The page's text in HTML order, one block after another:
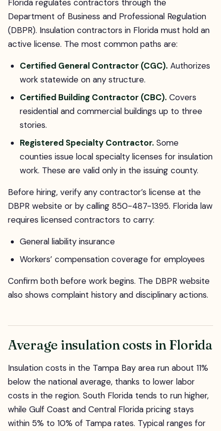
Florida regulates contractors through the
Department of Business and Professional Regulation
(DBPR). Insulation contractors in Florida must hold an
active license. The most common paths are:
Certified General Contractor (CGC). Authorizes
work statewide on any structure.
Certified Building Contractor (CBC). Covers
residential and commercial buildings up to three
stories.
Registered Specialty Contractor. Some
counties issue local specialty licenses for insulation
work. These are valid only in the issuing county.
Before hiring, verify any contractor’s license at the
DBPR website or by calling 850-487-1395. Florida law
requires licensed contractors to carry:
General liability insurance
Workers’ compensation coverage for employees
Confirm both before work begins. The DBPR website
also shows complaint history and disciplinary actions.
Average insulation costs in Florida
Insulation costs in the Tampa Bay area run about 11%
below the national average, thanks to lower labor
costs in the region. South Florida tends to run higher,
while Gulf Coast and Central Florida pricing stays
within 5% to 10% of Tampa rates. Typical ranges for